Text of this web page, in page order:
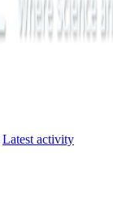
Latest activity